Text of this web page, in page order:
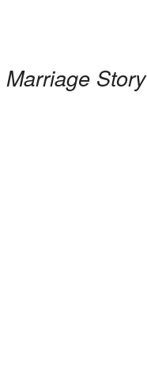
Marriage Story